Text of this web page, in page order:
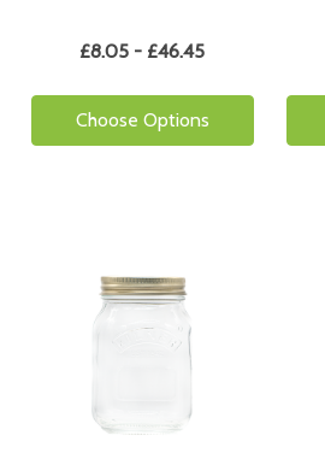
£8.05 - £46.45
Choose Options